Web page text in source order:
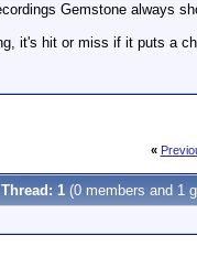
Gemstone always
it's hit or miss if it puts a
«
1 (0 members and 1